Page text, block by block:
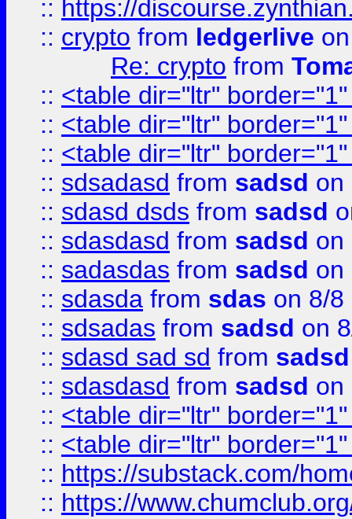
:: https://
:: crypto from ledgerlive
Re: crypto from
:: <table dir="ltr"
:: <table dir="ltr"
:: <table dir="ltr"
:: sdsadasd from sadsd on
:: sdasd dsds from sadsd
:: sdasdasd from sadsd on
:: sadasdas from sadsd on
:: sdasda from sdas on 8/8
:: sdsadas from sadsd on
:: sdasd sad sd from sadsd
:: sdasdasd from sadsd on
:: <table dir="ltr"
:: <table dir="ltr"
:: https://substack.com/
:: https://